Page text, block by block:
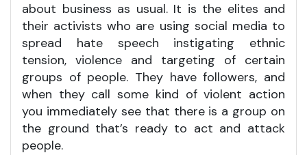
about business as usual. It is the elites and
their activists who are using social media to
spread hate speech instigating ethnic
tension, violence and targeting of certain
groups of people. They have followers, and
when they call some kind of violent action
you immediately see that there is a group on
the ground that’s ready to act and attack
people.